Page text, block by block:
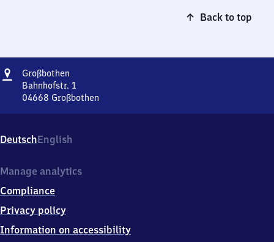
Back to top
Address
Großbothen
Bahnhofstr. 1
04668 Großbothen
1,
0
6
8
Großbothen
DeutschEnglish
Manage analytics
Compliance
Privacy policy
Information on accessibility